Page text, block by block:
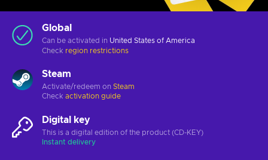
Global
Can be activated in United States of America
Check region restrictions
Steam
Activate/redeem on Steam
Check activation guide
Digital key
This is a digital edition of the product (CD-KEY)
Instant delivery